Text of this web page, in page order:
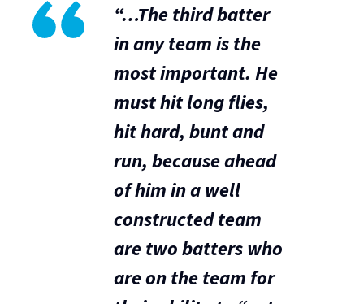
“…The third batter
in any team is the
most important. He
must hit long flies,
hit hard, bunt and
run, because ahead
of him in a well
constructed team
aretwo batters who
are on the team for